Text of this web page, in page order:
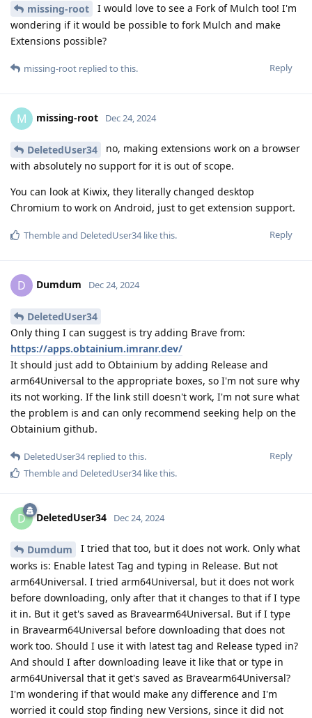
missing-root
I would love to see a Fork of Mulch too! I'm
wondering if it would be possible to fork Mulch and make
Extensions possible?
Reply
missing-root replied to this.
M missing-root Dec 24, 2024
DeletedUser34
no, making extensions work on a browser
with absolutely no support for it is out of scope.
You can look at Kiwix, they literally changed desktop
Chromium to work on Android, just to get extension support.
Reply
Thembleand DeletedUser34like this.
D Dumdum Dec 24, 2024
DeletedUser34
Only thing I can suggest is try adding Brave from:
https://apps.obtainium.imranr.dev/
It should just add to Obtainium by adding Release and
arm64Universal to the appropriate boxes, so I'm not sure why
its not working. If the link still doesn't work, I'm not sure what
the problem is and can only recommend seeking help on the
Obtainium github.
Reply
DeletedUser34replied to this.
Thembleand DeletedUser34like this.
D DeletedUser34 Dec 24, 2024
Dumdum
I tried that too, but it does not work. Only what
works is: Enable latest Tag and typing in Release. But not
arm64Universal. I tried arm64Universal, but it does not work
before downloading, only after that it changes to that if I type
it in. But it get's saved as Bravearm64Universal. But if I type
in Bravearm64Universal before downloading that does not
work too. Should I use it with latest tag and Release typed in?
And should I after downloading leave it like that or type in
arm64Universal that it get's saved as Bravearm64Universal?
I'm wondering if that would make any difference and I'm
worried it could stop finding new Versions, since it did not